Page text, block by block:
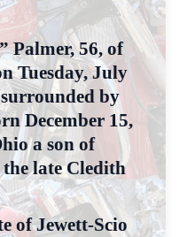
Palmer, 56, of
Tuesday, July
by
December 15,
a son of
late Cledith
of Jewett-Scio